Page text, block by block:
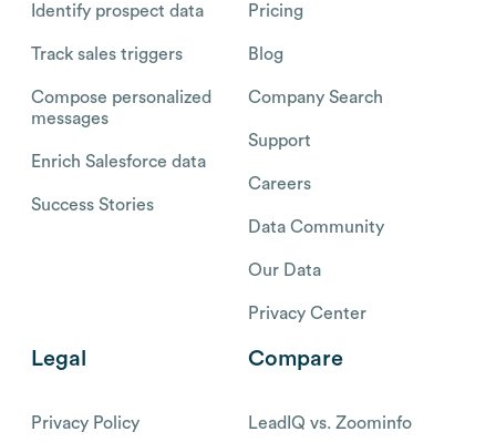
Identify prospect data
Track sales triggers
Compose personalized
messages
Enrich Salesforce data
Success Stories
Pricing
Blog
Company Search
Support
Careers
Data Community
Our Data
Privacy Center
Legal
Privacy Policy
Compare
LeadIQ vs. Zoominfo